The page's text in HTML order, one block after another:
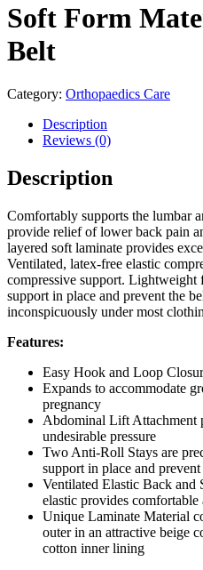
Soft Form
Belt
Category: Orthopaedics Care
Description
Reviews (0)
Description
Comfortably supports the lumbar
provide relief of lower back pain
layered soft laminate provides
Ventilated, latex-free elastic
compressive support. Lightweight
support in place and prevent the
inconspicuously under most
Features:
Easy Hook and Loop
Expands to accommodate
pregnancy
Abdominal Lift Attachment
undesirable pressure
Two Anti-Roll Stays are
support in place and
Ventilated Elastic Back and
elastic provides
Unique Laminate Material
outer in an attractive beige
cotton inner lining